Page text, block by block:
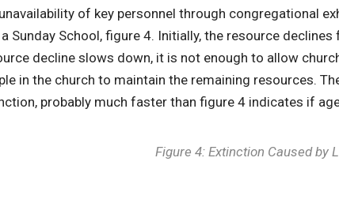
of key personnel through congregational
Sunday School, figure 4. Initially, the resource
decline slows down, it is not enough to allow
in the church to maintain the remaining resources.
probably much faster than figure 4 indicates if
Figure 4: Extinction Caused by